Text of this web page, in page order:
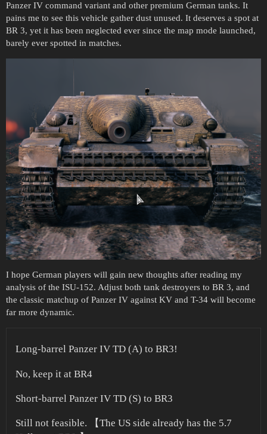
Panzer IV command variant and other premium German tanks. It
pains me to see this vehicle gather dust unused. It deserves a spot at
BR 3, yet it has been neglected ever since the map mode launched,
barely ever spotted in matches.
I hope German players will gain new thoughts after reading my
analysis of the ISU-152. Adjust both tank destroyers to BR 3, and
the classic matchup of Panzer IV against KV and T-34 will become
far more dynamic.
Long-barrel Panzer IV TD (A) to BR3!
No, keep it at BR4
Short-barrel Panzer IV TD (S) to BR3
Still not feasible. 【The US side already has the 5.7